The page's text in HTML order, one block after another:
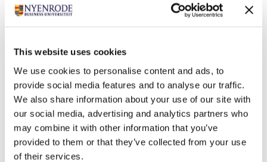
This website uses cookies
We use cookies to personalise content and ads, to
provide social media features and to analyse our traffic.
We also share information about your use of our site with
our social media, advertising and analytics partners who
may combine it with other information that you’ve
provided to them or that they’ve collected from your use
of their services.
creation of a public-law professional organization
perform statutory duties.
Balance
With his emeritus speech, Vergoossen concludes an
important phase of his life. A good time to take stock. "I
have been a member of six different organizations
during my academic career, for the most part of two or
three at a time. When I reflect on where I felt most at